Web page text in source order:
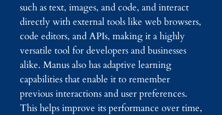
such as text, images, and code, and interact
directly with external tools like web browsers,
code editors, and APIs, making it a highly
versatile tool for developers and businesses
alike. Manus also has adaptive learning
capabilities that enable it to remember
previous interactions and user preferences.
This helps improve its performance over time,